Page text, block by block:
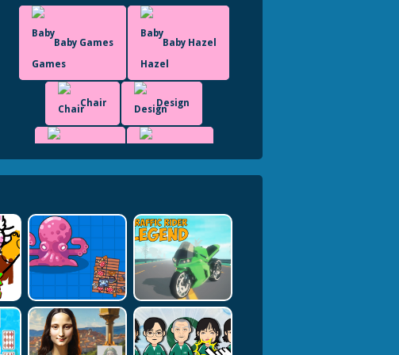
Baby Games Baby Hazel
Chair Design
Html5 Games For Your Site